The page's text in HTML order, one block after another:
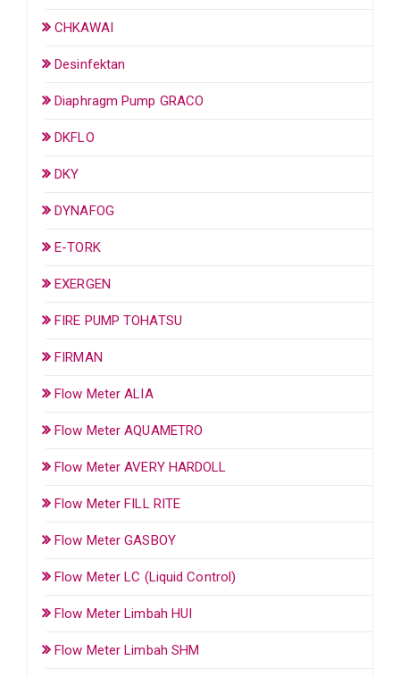
CHKAWAI
Desinfektan
Diaphragm Pump GRACO
DKFLO
DKY
DYNAFOG
E-TORK
EXERGEN
FIRE PUMP TOHATSU
FIRMAN
Flow Meter ALIA
Flow Meter AQUAMETRO
Flow Meter AVERY HARDOLL
Flow Meter FILL RITE
Flow Meter GASBOY
Flow Meter LC (Liquid Control)
Flow Meter Limbah HUI
Flow Meter Limbah SHM